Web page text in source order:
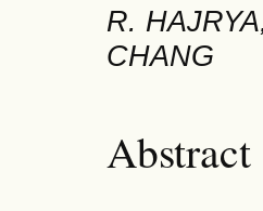
R.
CHANG
Abstract